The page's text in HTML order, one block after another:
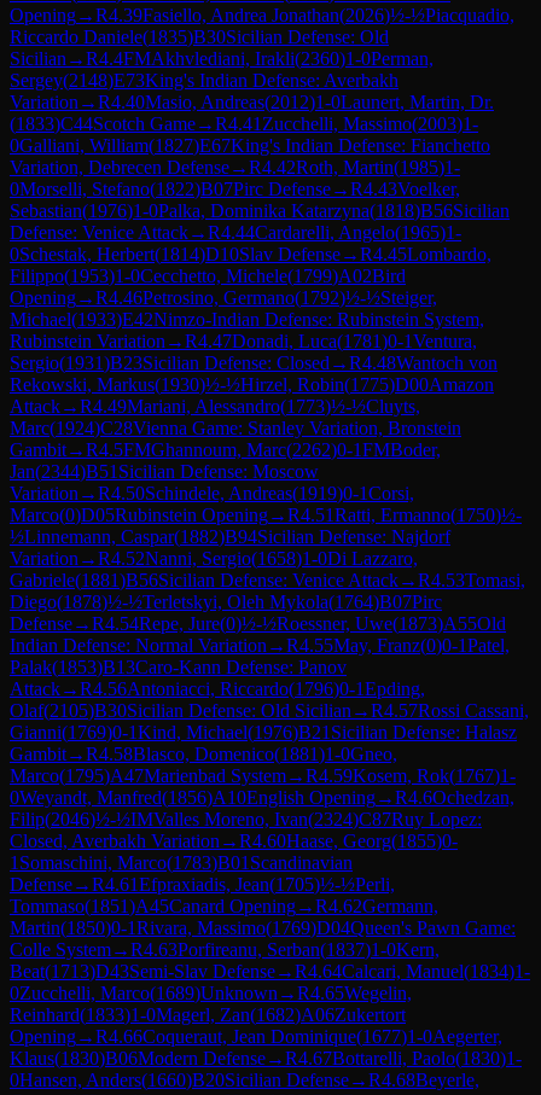
Opening→R4.39Fasiello, Andrea Jonathan(2026)½-½Piacquadio,
Riccardo Daniele(1835)B30Sicilian Defense: Old
Sicilian →R4.4FMAkhvlediani, Irakli(2360)1-0Perman,
Sergey(2148)E73King's Indian Defense: Averbakh
Variation →R4.40Masio, Andreas(2012)1-0Launert, Martin, Dr.
(1833)C44Scotch Game→R4.41 Zucchelli, Massimo(2003)1-
0Galliani, William(1827)E67King's Indian Defense: Fianchetto
Variation, Debrecen Defense→R4.42Roth, Martin(1985)1-
0Morselli, Stefano(1822)B07Pirc Defense→R4.43Voelker,
Sebastian(1976)1-0Palka, Dominika Katarzyna(1818)B56Sicilian
Defense: Venice Attack→R4.44Cardarelli, Angelo(1965)1-
0Schestak, Herbert(1814)D10Slav Defense→R4.45Lombardo,
Filippo(1953)1-0Cecchetto, Michele(1799)A02Bird
Opening→R4.46Petrosino, Germano(1792)½-½Steiger,
Michael(1933)E42Nimzo-Indian Defense: Rubinstein System,
Rubinstein Variation →R4.47Donadi, Luca(1781)0-1Ventura,
Sergio(1931)B23Sicilian Defense: Closed →R4.48Wantoch von
Rekowski, Markus(1930)½-½Hirzel, Robin(1775)D00Amazon
Attack→R4.49Mariani, Alessandro(1773)½-½Cluyts,
Marc(1924)C28Vienna Game: Stanley Variation, Bronstein
Gambit→R4.5FMGhannoum, Marc(2262)0-1FMBoder,
Jan(2344)B51 Sicilian Defense: Moscow
Variation →R4.50Schindele, Andreas(1919)0-1Corsi,
Marco(0)D05Rubinstein Opening→R4.51Ratti, Ermanno(1750)½-
½Linnemann, Caspar(1882)B94Sicilian Defense: Najdorf
Variation →R4.52Nanni, Sergio(1658)1-0Di Lazzaro,
Gabriele(1881)B56Sicilian Defense: Venice Attack→R4.53Tomasi,
Diego(1878)½-½Terletskyi, Oleh Mykola(1764)B07Pirc
Defense→R4.54Repe, Jure(0)½-½Roessner, Uwe(1873)A55Old
Indian Defense: Normal Variation →R4.55May, Franz(0)0-1Patel,
Palak(1853)B13Caro-Kann Defense: Panov
Attack→R4.56Antoniacci, Riccardo(1796)0-1Epding,
Olaf(2105)B30Sicilian Defense: Old Sicilian →R4.57Rossi Cassani,
Gianni(1769)0-1Kind, Michael(1976)B21 Sicilian Defense: Halasz
Gambit→R4.58Blasco, Domenico(1881)1-0Gneo,
Marco(1795)A47Marienbad System→R4.59Kosem, Rok(1767)1-
0Weyandt, Manfred(1856)A10English Opening→R4.6Ochedzan,
Filip(2046)½-½IMValles Moreno, Ivan(2324)C87Ruy Lopez:
Closed, Averbakh Variation →R4.60Haase, Georg(1855)0-
1 Somaschini, Marco(1783)B01 Scandinavian
Defense→R4.61Efpraxiadis, Jean(1705)½-½Perli,
Tommaso(1851)A45Canard Opening→R4.62Germann,
Martin(1850)0-1Rivara, Massimo(1769)D04Queen's Pawn Game:
Colle System→R4.63Porfireanu, Serban(1837)1-0Kern,
Beat(1713)D43Semi-Slav Defense→R4.64Calcari, Manuel(1834)1-
0Zucchelli, Marco(1689)Unknown →R4.65Wegelin,
Reinhard(1833)1-0Magerl, Zan(1682)A06Zukertort
Opening→R4.66Coqueraut, Jean Dominique(1677)1-0Aegerter,
Klaus(1830)B06Modern Defense→R4.67Bottarelli, Paolo(1830)1-
0Hansen, Anders(1660)B20Sicilian Defense→R4.68Beyerle,